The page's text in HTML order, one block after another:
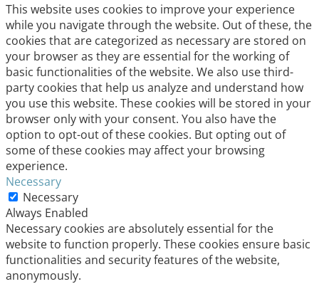
This website uses cookies to improve your experience
while you navigate through the website. Out of these, the
cookies that are categorized as necessary are stored on
your browser as they are essential for the working of
basic functionalities of the website. We also use third-
party cookies that help us analyze and understand how
you use this website. These cookies will be stored in your
browser only with your consent. You also have the
option to opt-out of these cookies. But opting out of
some of these cookies may affect your browsing
experience.
Necessary
Necessary
Always Enabled
Necessary cookies are absolutely essential for the
website to function properly. These cookies ensure basic
functionalities and security features of the website,
anonymously.